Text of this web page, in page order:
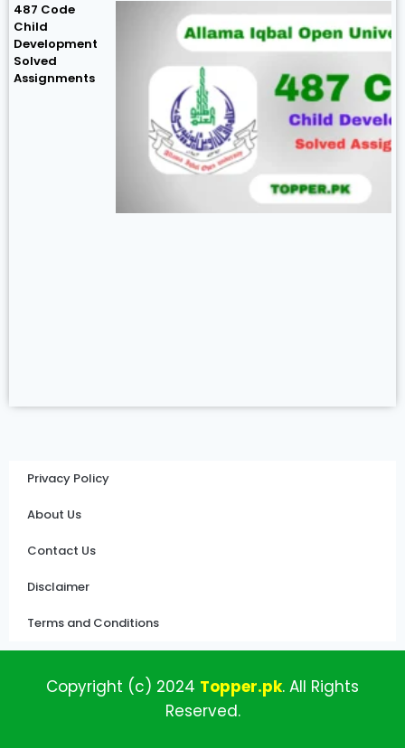
487 Code
Child
Development
Solved
Assignments
Privacy Policy
About Us
Contact Us
Disclaimer
Terms and Conditions
Copyright (c) 2024 Topper.pk. All Rights
Reserved.